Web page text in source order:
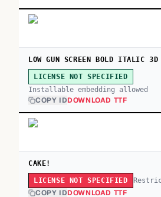
LOW GUN SCREEN BOLD ITALIC 3D
LICENSE NOT SPECIFIED
Installable embedding allowed
COPY IDDOWNLOAD TTF
CAKE!
LICENSE NOT SPECIFIED
COPY IDDOWNLOAD TTF